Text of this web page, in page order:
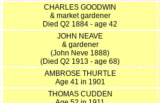
CHARLES GOODWIN
& market gardener
Died Q2 1884 - age 42
JOHN NEAVE
& gardener
(John Neve 1888)
(Died Q2 1913 - age 68)
AMBROSE THURTLE
Age 41 in 1901
THOMAS CUDDEN